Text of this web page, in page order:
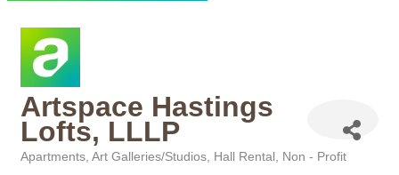
Artspace Hastings
Lofts, LLLP
Apartments Art Galleries/Studios Hall Rental Non - Profit